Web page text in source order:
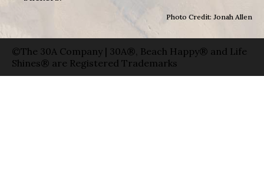
Photo Credit: Jonah Allen
©The 30A Company | 30A®, Beach Happy® and Life
Shines® are Registered Trademarks